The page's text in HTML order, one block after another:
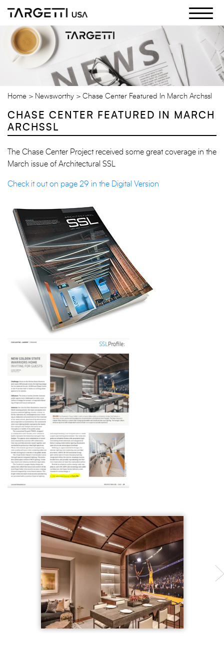
content
Home Newsworthy Chase Center Featured In March Archssl
CHASE CENTER FEATURED IN MARCH
ARCHSSL
The Chase Center Project received some great coverage in the
March issue of Architectural SSL
Check it out on page 29 in the Digital Version